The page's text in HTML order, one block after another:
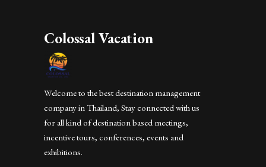
Colossal Vacation
Welcome to the best destination management
company in Thailand, Stay connected with us
for all kind of destination based meetings,
incentive tours, conferences, events and
exhibitions.